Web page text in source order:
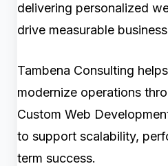
delivering personalized
drive measurable
Tambena Consulting
modernize operations
Custom Web
to support scalability,
term success.